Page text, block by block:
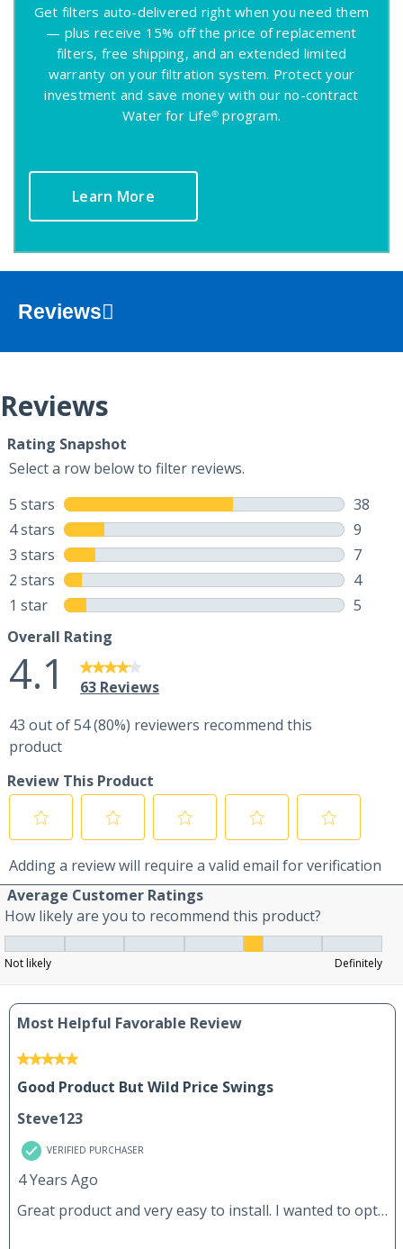
Get filters auto-delivered right when you need them
— plus receive 15% off the price of replacement
filters, free shipping, and an extended limited
warranty on your filtration system. Protect your
investment and save money with our no-contract
Water for Life® program.
Learn More
Reviews